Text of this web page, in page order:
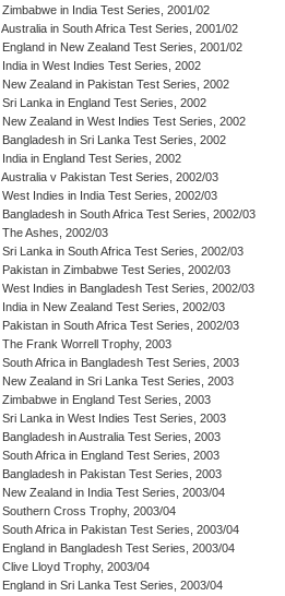
Zimbabwe in India Test Series, 2001/02
Australia in South Africa Test Series, 2001/02
England in New Zealand Test Series, 2001/02
India in West Indies Test Series, 2002
New Zealand in Pakistan Test Series, 2002
Sri Lanka in England Test Series, 2002
New Zealand in West Indies Test Series, 2002
Bangladesh in Sri Lanka Test Series, 2002
India in England Test Series, 2002
Australia v Pakistan Test Series, 2002/03
West Indies in India Test Series, 2002/03
Bangladesh in South Africa Test Series, 2002/03
The Ashes, 2002/03
Sri Lanka in South Africa Test Series, 2002/03
Pakistan in Zimbabwe Test Series, 2002/03
West Indies in Bangladesh Test Series, 2002/03
India in New Zealand Test Series, 2002/03
Pakistan in South Africa Test Series, 2002/03
The Frank Worrell Trophy, 2003
South Africa in Bangladesh Test Series, 2003
New Zealand in Sri Lanka Test Series, 2003
Zimbabwe in England Test Series, 2003
Sri Lanka in West Indies Test Series, 2003
Bangladesh in Australia Test Series, 2003
South Africa in England Test Series, 2003
Bangladesh in Pakistan Test Series, 2003
New Zealand in India Test Series, 2003/04
Southern Cross Trophy, 2003/04
South Africa in Pakistan Test Series, 2003/04
England in Bangladesh Test Series, 2003/04
Clive Lloyd Trophy, 2003/04
England in Sri Lanka Test Series, 2003/04